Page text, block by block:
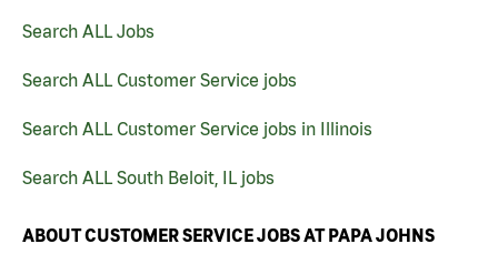
Search ALL Jobs
Search ALL Customer Service jobs
Search ALL Customer Service jobs in Illinois
Search ALL South Beloit, IL jobs
ABOUT CUSTOMER SERVICE JOBS AT PAPA JOHNS